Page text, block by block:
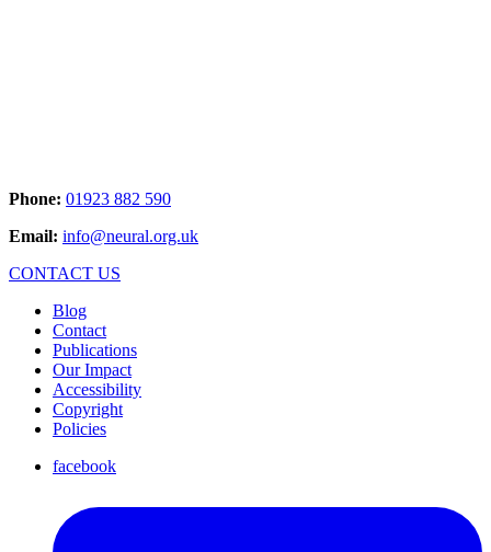
Phone: 01923 882 590
Email: info@neural.org.uk
CONTACT US
Blog
Contact
Publications
Our Impact
Accessibility
Copyright
Policies
facebook